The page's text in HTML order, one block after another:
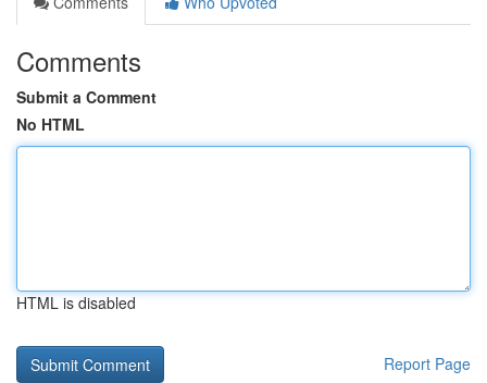
Comments
Submit a Comment
No HTML
HTML is disabled
Report Page